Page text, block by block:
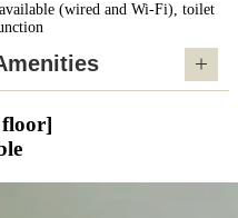
available (wired and Wi-Fi), toilet
floor]